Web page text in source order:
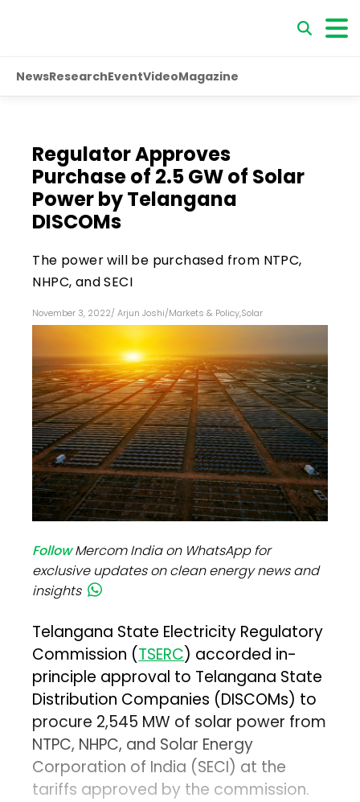
NewsResearchEventVideoMagazine
Regulator Approves
Purchase of 2.5 GW of Solar
Power by Telangana
DISCOMs
The power will be purchased from NTPC,
NHPC, and SECI
November 3, 2022/ Arjun Joshi/Markets & Policy,Solar
FollowMercom India on WhatsApp for
exclusive updates on clean energy news and
insights
Telangana State Electricity Regulatory
Commission (TSERC) accorded in-
principle approval to Telangana State
Distribution Companies (DISCOMs) to
procure 2,545 MW of solar power from
NTPC, NHPC, and Solar Energy
Corporation of India (SECI) at the
tariffs approved by the commission.